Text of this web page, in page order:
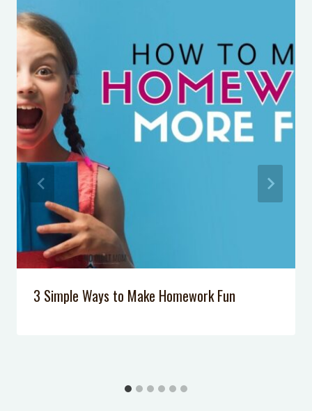
Neilson
Podcast Episode 61: How Logical
Consequences are More Effective
Than Punishments at Home
Podcast Episode 34: One Simple Skill
Your Kids Should Master to Deal
with Mean Kids
Podcast Episode 007: 5 Tips to Calm
Your Anxiety
Overwhelmed? Homework Help for
your Middle School Student
What to Do When Your Kid’s
Behavior Makes You Feel Like a
Failure
3 Simple Ways to Make Homework Fun